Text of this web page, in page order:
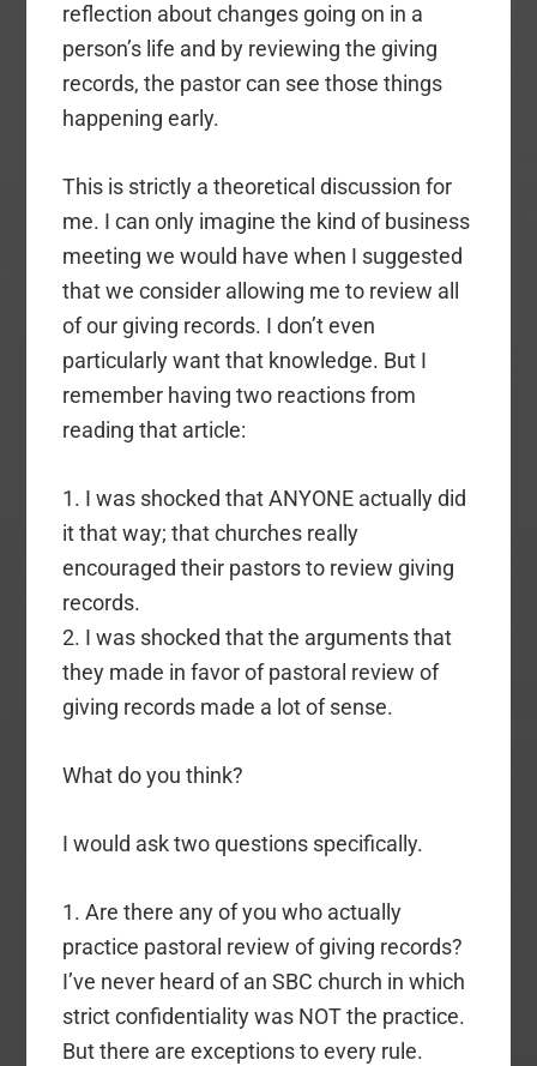
reflection about changes going on in a
person’s life and by reviewing the giving
records, the pastor can see those things
happening early.
This is strictly a theoretical discussion for
me. I can only imagine the kind of business
meeting we would have when I suggested
that we consider allowing me to review all
of our giving records. I don’t even
particularly want that knowledge. But I
remember having two reactions from
reading that article:
1. I was shocked that ANYONE actually did
it that way; that churches really
encouraged their pastors to review giving
records.
2. I was shocked that the arguments that
they made in favor of pastoral review of
giving records made a lot of sense.
What do you think?
I would ask two questions specifically.
1. Are there any of you who actually
practice pastoral review of giving records?
I’ve never heard of an SBC church in which
strict confidentiality was NOT the practice.
But there are exceptions to every rule.